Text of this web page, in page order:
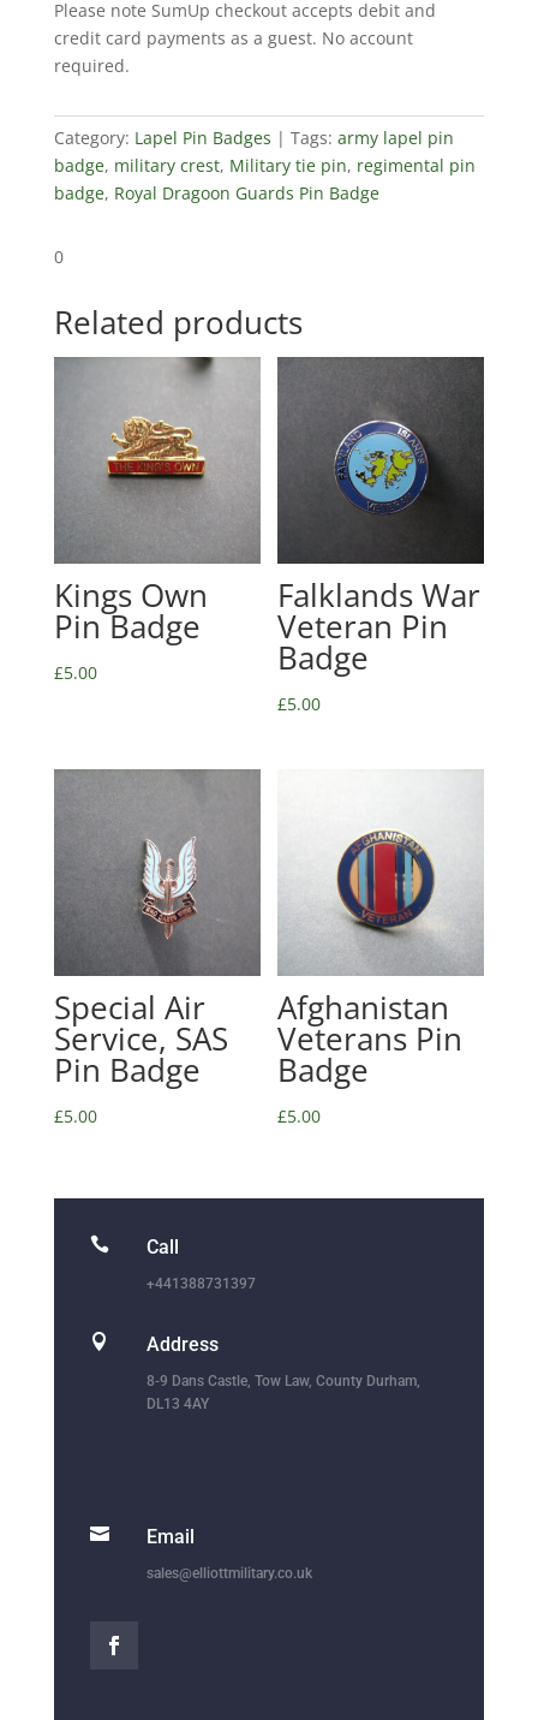
Badge
quantity
Please note SumUp checkout accepts debit and
credit card payments as a guest. No account
required.
Category: Lapel Pin Badges Tags: army lapel pin
badge, military crest, Military tie pin, regimental pin
badge, Royal Dragoon Guards Pin Badge
0
Related products
Kings Own
Pin Badge
£5.00
Falklands War
Veteran Pin
Badge
£5.00
Special Air
Service, SAS
Pin Badge
£5.00
Afghanistan
Veterans Pin
Badge
£5.00
 Call
+441388731397
 Address
8-9 Dans Castle, Tow Law, County Durham,
DL13 4AY
 Email
sales@elliottmilitary.co.uk